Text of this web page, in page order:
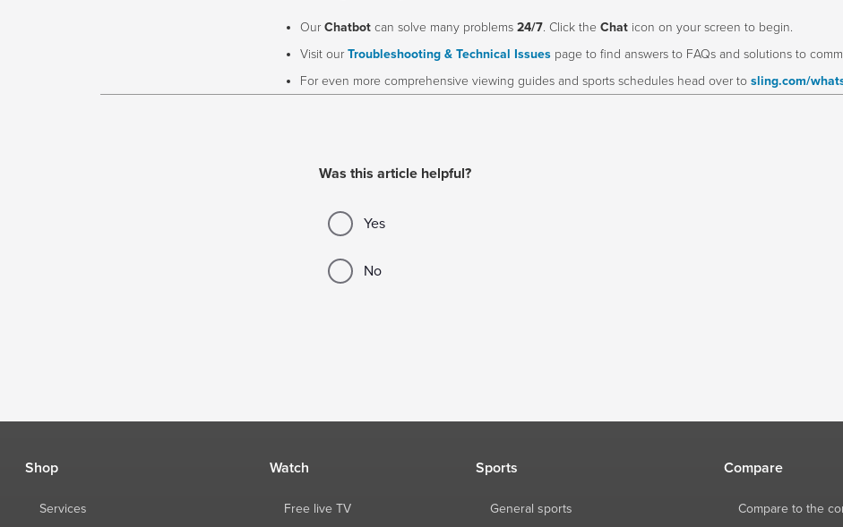
Our Chatbotcan solve many problems 24/7. Click the Chat icon on your screen to begin.
Visit our Troubleshooting & Technical Issuespage to find answers to FAQs and solutions to
For even more comprehensive viewing guides and sports schedules head over to sling.com/
Was this article helpful?
Yes
No
Shop
Services
Watch
Free live TV
Sports
General sports
Compare
Compare to the